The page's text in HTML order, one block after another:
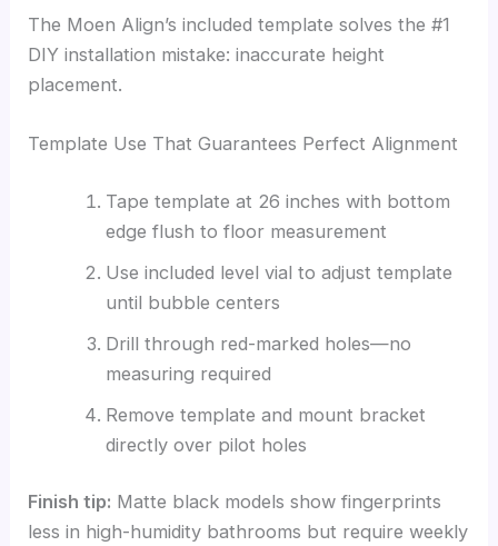
The Moen Align’s included template solves the #1
DIY installation mistake: inaccurate height
placement.
Template Use That Guarantees Perfect Alignment
Tape template at 26 inches with bottom
edge flush to floor measurement
Use included level vial to adjust template
until bubble centers
Drill through red-marked holes—no
measuring required
Remove template and mount bracket
directly over pilot holes
Finish tip: Matte black models show fingerprints
less in high-humidity bathrooms but require weekly